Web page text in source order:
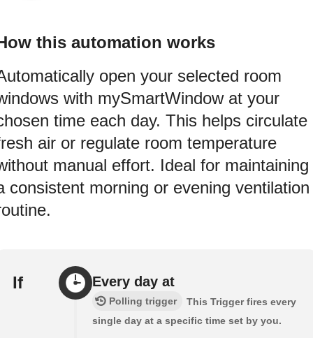
this automation works
open your selected room
with mySmartWindow at your
time each day. This helps circulate
air or regulate room temperature
manual effort. Ideal for maintaining
consistent morning or evening ventilation
If Every day at
Polling trigger
This Trigger fires every
single day at a specific time set by you.